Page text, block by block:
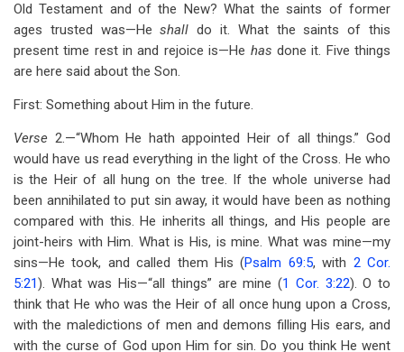
Old Testament and of the New? What the saints of former
ages trusted was—Heshalldo it. What the saints of this
present time rest in and rejoice is—He has done it. Five things
are here said about the Son.
First: Something about Him in the future.
Verse 2.—“Whom He hath appointed Heir of all things.” God
would have us read everything in the light of the Cross. He who
is the Heir of all hung on the tree. If the whole universe had
been annihilated to put sin away, it would have been as nothing
compared with this. He inherits all things, and His people are
joint-heirs with Him. What is His, is mine. What was mine—my
sins—He took, and called them His (Psalm 69:5, with 2 Cor.
5:21). What was His—“all things” are mine (1 Cor. 3:22). O to
think that He who was the Heir of all once hung upon a Cross,
with the maledictions of men and demons filling His ears, and
with the curse of God upon Him for sin. Do you think He went